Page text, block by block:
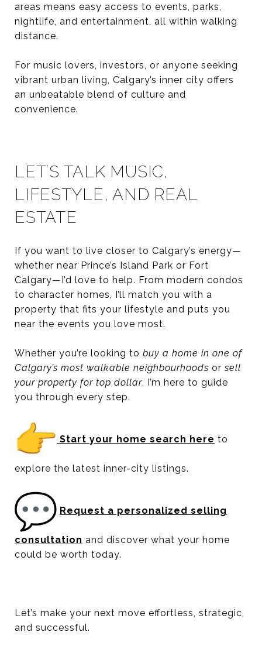
areas means easy access to events, parks,
nightlife, and entertainment, all within walking
distance.
For music lovers, investors, or anyone seeking
vibrant urban living, Calgary’s inner city offers
an unbeatable blend of culture and
convenience.
LET’S TALK MUSIC,
LIFESTYLE, AND REAL
ESTATE
If you want to live closer to Calgary’s energy—
whether near Prince’s Island Park or Fort
Calgary—I’d love to help. From modern condos
to character homes, I’ll match you with a
property that fits your lifestyle and puts you
near the events you love most.
Whether you’re looking to buy a home in one of
Calgary’s most walkable neighbourhoods orsell
your property for top dollar, I’m here to guide
you through every step.
Start your home search here to
explore the latest inner-city listings.
Request a personalized selling
consultation and discover what your home
could be worth today.
Let’s make your next move effortless, strategic,
and successful.